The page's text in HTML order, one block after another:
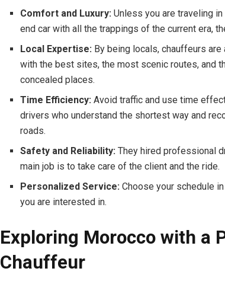
Comfort and Luxury:Unless you are traveling
end car with all the trappings of the current era,
Local Expertise: By being locals, chauffeurs are
with the best sites, the most scenic routes, and
concealed places.
Time Efficiency:Avoid traffic and use time
drivers who understand the shortest way and
roads.
Safety and Reliability:They hired professional
main job is to take care of the client and the ride.
Personalized Service:Choose your schedule
you are interested in.
Exploring Morocco with a
Chauffeur